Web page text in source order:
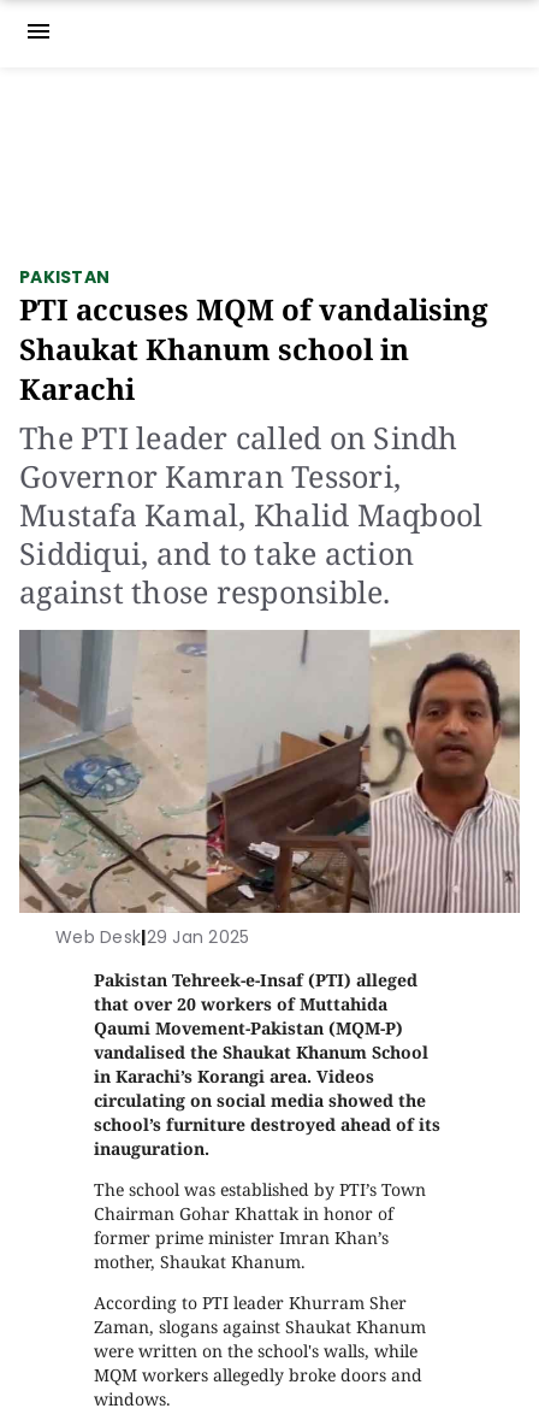
menu
PAKISTAN
PTI accuses MQM of vandalising
Shaukat Khanum school in
Karachi
The PTI leader called on Sindh
Governor Kamran Tessori,
Mustafa Kamal, Khalid Maqbool
Siddiqui, and to take action
against those responsible.
Web Desk|29 Jan 2025
Pakistan Tehreek-e-Insaf (PTI) alleged
that over 20 workers of Muttahida
Qaumi Movement-Pakistan (MQM-P)
vandalised the Shaukat Khanum School
in Karachi’s Korangi area. Videos
circulating on social media showed the
school’s furniture destroyed ahead of its
inauguration.
The school was established by PTI’s Town
Chairman Gohar Khattak in honor of
former prime minister Imran Khan’s
mother, Shaukat Khanum.
According to PTI leader Khurram Sher
Zaman, slogans against Shaukat Khanum
were written on the school's walls, while
MQM workers allegedly broke doors and
windows.